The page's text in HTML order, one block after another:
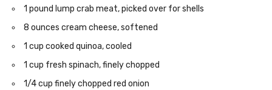
1 pound lump crab meat, picked over for shells
8 ounces cream cheese, softened
1 cup cooked quinoa, cooled
1 cup fresh spinach, finely chopped
1/4 cup finely chopped red onion